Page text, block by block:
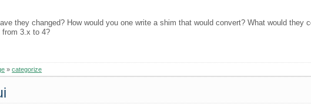
they changed? How would you one write a shim that would convert? What would they
from 3.x to 4?
»categorize